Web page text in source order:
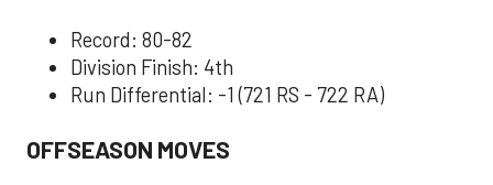
Record: 80-82
Division Finish: 4th
Run Differential: -1 (721 RS - 722 RA)
OFFSEASON MOVES